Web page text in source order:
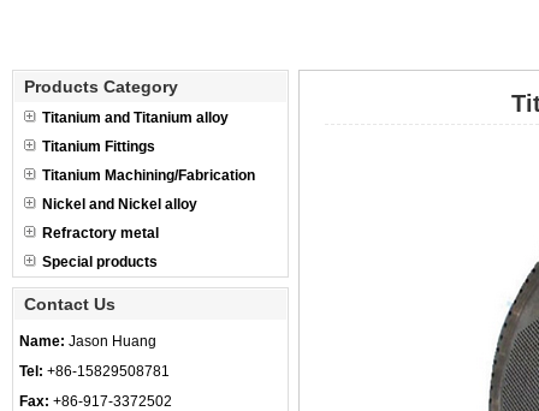
Products Category
Titanium and Titanium alloy
Titanium Fittings
Titanium Machining/Fabrication
Nickel and Nickel alloy
Refractory metal
Special products
Contact Us
Name: Jason Huang
Tel: +86-15829508781
Fax: +86-917-3372502